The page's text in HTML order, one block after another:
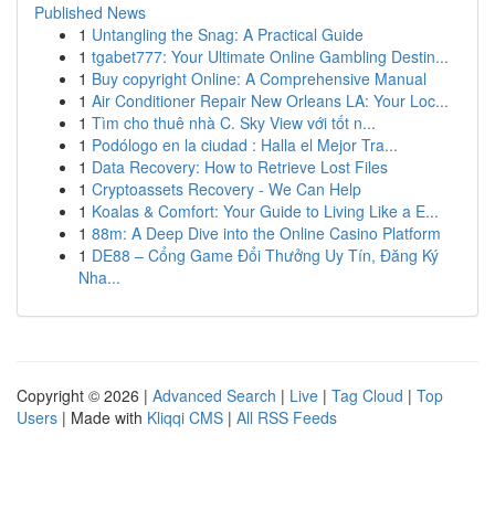
Published News
1 Untangling the Snag: A Practical Guide
1 tgabet777: Your Ultimate Online Gambling Destin...
1 Buy copyright Online: A Comprehensive Manual
1 Air Conditioner Repair New Orleans LA: Your Loc...
1 Tìm cho thuê nhà C. Sky View với tốt n...
1 Podólogo en la ciudad : Halla el Mejor Tra...
1 Data Recovery: How to Retrieve Lost Files
1 Cryptoassets Recovery - We Can Help
1 Koalas & Comfort: Your Guide to Living Like a E...
1 88m: A Deep Dive into the Online Casino Platform
1 DE88 – Cổng Game Đổi Thưởng Uy Tín, Đăng Ký
Nha...
Copyright © 2026 | Advanced Search | Live | Tag Cloud | Top
Users | Made with Kliqqi CMS | All RSS Feeds